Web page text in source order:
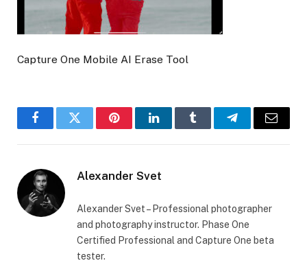
Capture One Mobile AI Erase Tool
FacebookTwitter PinterestLinkedInTumblr TelegramEmail
Alexander Svet
Alexander Svet – Professional photographer
and photography instructor. Phase One
Certified Professional and Capture One beta
tester.